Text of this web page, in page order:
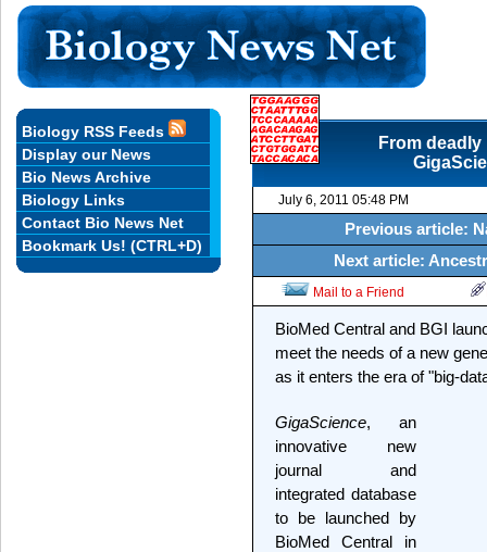
From
July 6, 2011 05:48 PM
Previous article:
Next article:
Mail to a Friend
BioMed Central and BGI
meet the needs of a new
as it enters the era of "big-
GigaScience, an
innovative new
journal and
integrated database
to be launched by
BioMed Central in
Biology RSS Feeds
Display our News
Bio News Archive
Biology Links
Contact Bio News Net
Bookmark Us! (CTRL+D)